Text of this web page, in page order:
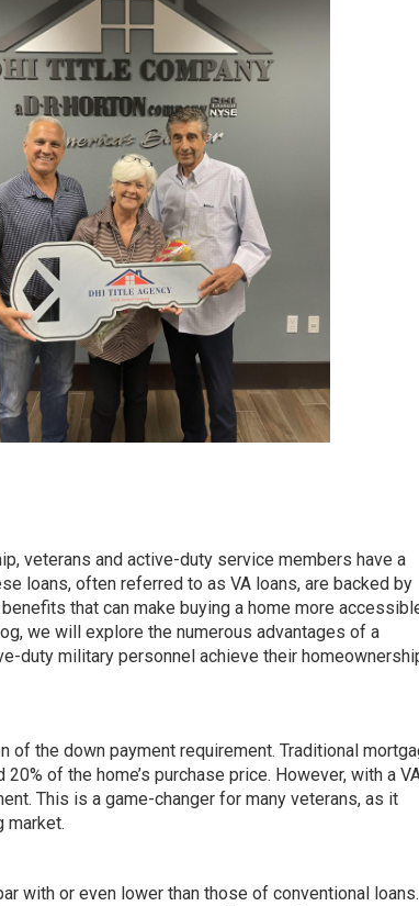
veterans and active-duty service members have a
loans, often referred to as VA loans, are backed by
that can make buying a home more
we will explore the numerous advantages of a
duty military personnel achieve their
the down payment requirement. Traditional
of the home’s purchase price. However, with a
This is a game-changer for many veterans, as it
market.
with or even lower than those of conventional loans.